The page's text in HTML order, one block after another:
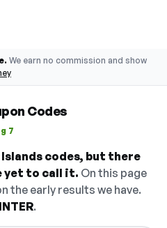
We earn no commission and show
Codes
7
Islands codes, but there
yet to call it. On this page
the early results we have.
.